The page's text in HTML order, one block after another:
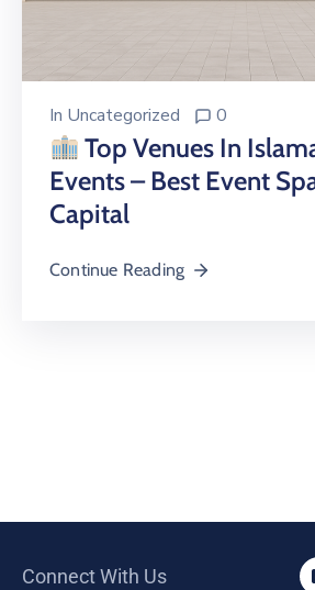
In Uncategorized 0
Top Venues In
Events – Best Event
Capital
Continue Reading
Connect With Us